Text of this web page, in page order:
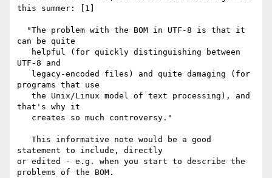
this summer: [1]
can be quite
UTF-8 and
programs that use
that's why it
statement to include, directly
or edited - e.g. when you start to describe the
problems of the BOM.